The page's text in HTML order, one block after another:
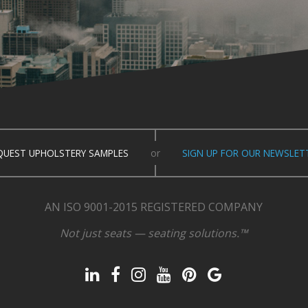
UPHOLSTERY SAMPLES or SIGN UP FOR OUR
AN ISO 9001-2015 REGISTERED COMPANY
Not just seats — seating solutions.™